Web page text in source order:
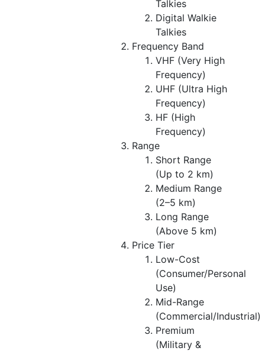
Talkies
Digital Walkie
Talkies
Frequency Band
VHF (Very High
Frequency)
UHF (Ultra High
Frequency)
HF (High
Frequency)
Range
Short Range
(Up to 2 km)
Medium Range
(2–5 km)
Long Range
(Above 5 km)
Price Tier
Low-Cost
(Consumer/Personal
Use)
Mid-Range
(Commercial/Industrial)
Premium
(Military &